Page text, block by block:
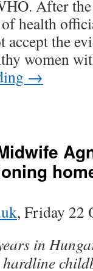
After
health
the
women
→
, Friday 22
in
hardline